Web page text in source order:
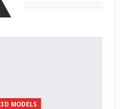
3D MODELS